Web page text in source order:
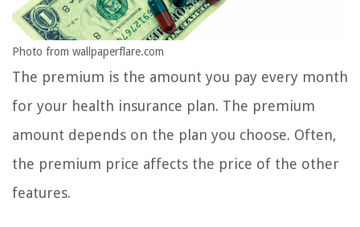
Photo from wallpaperflare.com
The premium is the amount you pay every month
for your health insurance plan. The premium
amount depends on the plan you choose. Often,
the premium price affects the price of the other
features.